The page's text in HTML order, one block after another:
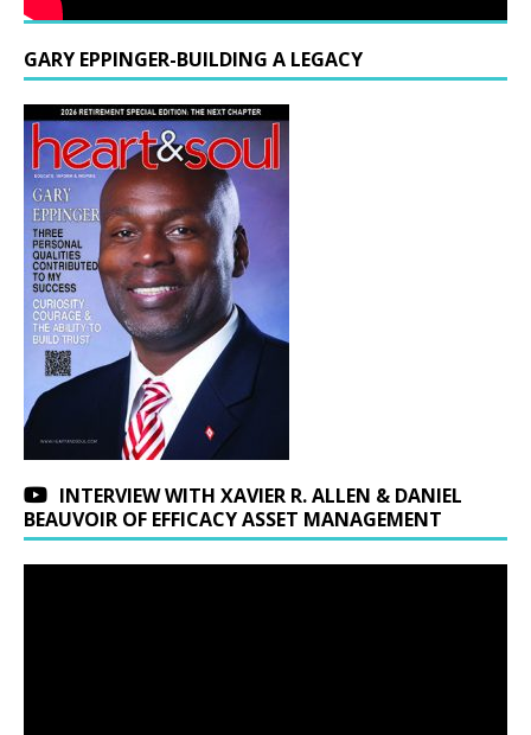
GARY EPPINGER-BUILDING A LEGACY
INTERVIEW WITH XAVIER R. ALLEN & DANIEL
BEAUVOIR OF EFFICACY ASSET MANAGEMENT